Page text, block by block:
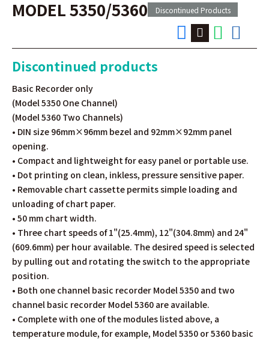
MODEL 5350/5360 Discontinued Products
Discontinued products
Basic Recorder only
(Model 5350 One Channel)
(Model 5360 Two Channels)
• DIN size 96mm×96mm bezel and 92mm×92mm panel
opening.
• Compact and lightweight for easy panel or portable use.
• Dot printing on clean, inkless, pressure sensitive paper.
• Removable chart cassette permits simple loading and
unloading of chart paper.
• 50 mm chart width.
• Three chart speeds of 1"(25.4mm), 12"(304.8mm) and 24"
(609.6mm) per hour available. The desired speed is selected
by pulling out and rotating the switch to the appropriate
position.
• Both one channel basic recorder Model 5350 and two
channel basic recorder Model 5360 are available.
• Complete with one of the modules listed above, a
temperature module, for example, Model 5350 or 5360 basic